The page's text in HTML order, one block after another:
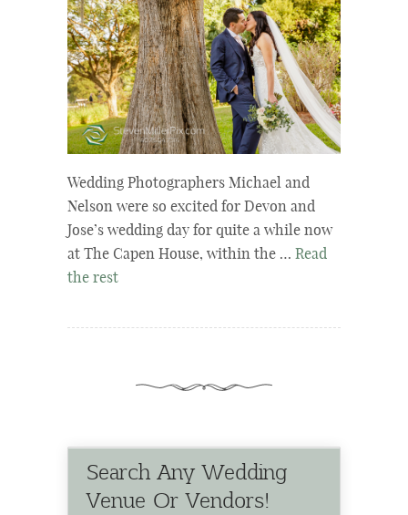
Wedding Photographers Michael and
Nelson were so excited for Devon and
Jose’s wedding day for quite a while now
at The Capen House, within the … Read
the rest
Search Any Wedding
Venue Or Vendors!